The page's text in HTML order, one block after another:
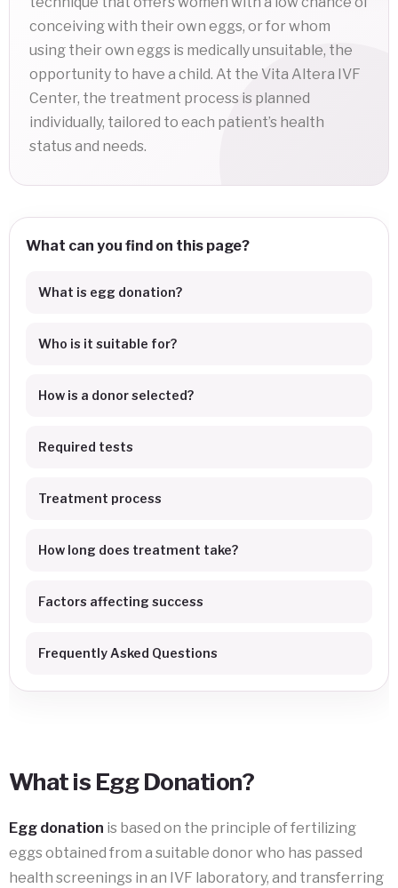
conceiving with their own eggs, or for whom
using their own eggs is medically unsuitable, the
opportunity to have a child. At the Vita Altera IVF
Center, the treatment process is planned
individually, tailored to each patient’s health
status and needs.
What can you find on this page?
What is egg donation?
Who is it suitable for?
How is a donor selected?
Required tests
Treatment process
How long does treatment take?
Factors affecting success
Frequently Asked Questions
What is Egg Donation?
Egg donation is based on the principle of fertilizing
eggs obtained from a suitable donor who has passed
health screenings in an IVF laboratory, and transferring